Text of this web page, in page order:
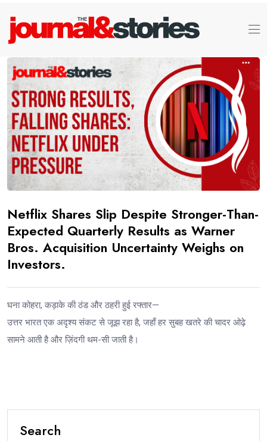
Netflix Shares Slip Despite Stronger-Than-
Expected Quarterly Results as Warner
Bros. Acquisition Uncertainty Weighs on
Investors.
घना कोहरा, कड़ाके की ठंड और ठहरी हुई रफ्तार—
उत्तर भारत एक अदृश्य संकट से जूझ रहा है, जहाँ हर सुबह खतरे की चादर ओढ़े
सामने आती है और ज़िंदगी थम-सी जाती है।
Search